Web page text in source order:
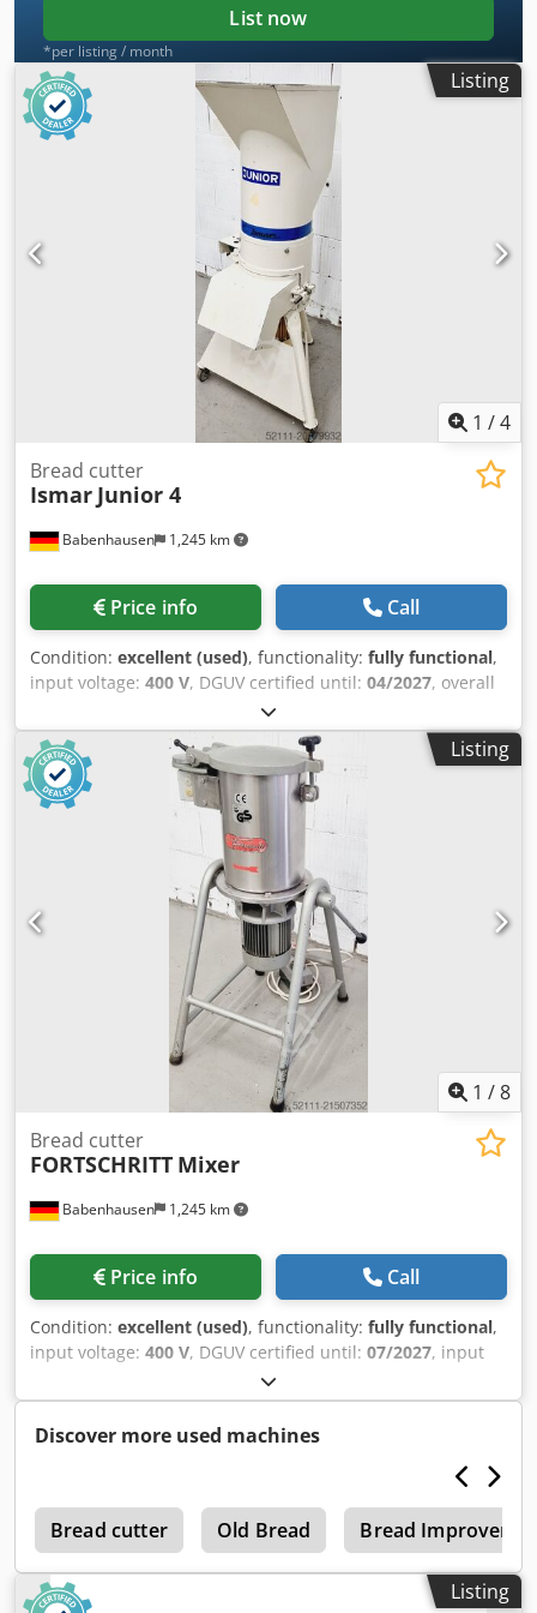
List now
*per listing / month
Listing
1 /4
Babenhausen 1,245 km
Bread cutter
Ismar Junior 4
Price info Call
Condition: excellent (used), functionality: fully functional,
input voltage: 400 V, DGUV certified until: 04/2027, overall
655 mm
total height:1,400 mm, ejection height:470 mm, Bread
crumb crusher Ismar Junior 4 for all types of light/dark
bread crumbs, etc. "the universal crusher" Ismar model:
Junior 4 Bread crumb crusher simple, robust technology
tested according to DGUV V3 standard, exclusively
available from us Connection: 400V, 16A-CEE plug
Dimensions: 850 x 950 x 1485 mm (W x D x H) Used
equipment, cleaned Csdpfxeyakh Re Ab Rjrf We have many
other bakery machines in stock!
Listing
1 /8
Babenhausen 1,245 km
Bread cutter
FORTSCHRITT Mixer
Price info Call
Condition: excellent (used), functionality: fully functional,
input voltage: 400 V, DGUV certified until: 07/2027, input
, type of input current:
Universal Mixer – Fortschritt Universal machine Mixer,
Type 15 Bowl capacity approximately 15 liters With 180°
available only from us Connection: 400V, 16A CEE plug
Used machine We have other machines in stock!
Discover more used machines
Bread cutter Old Bread Bread Improvers
Listing